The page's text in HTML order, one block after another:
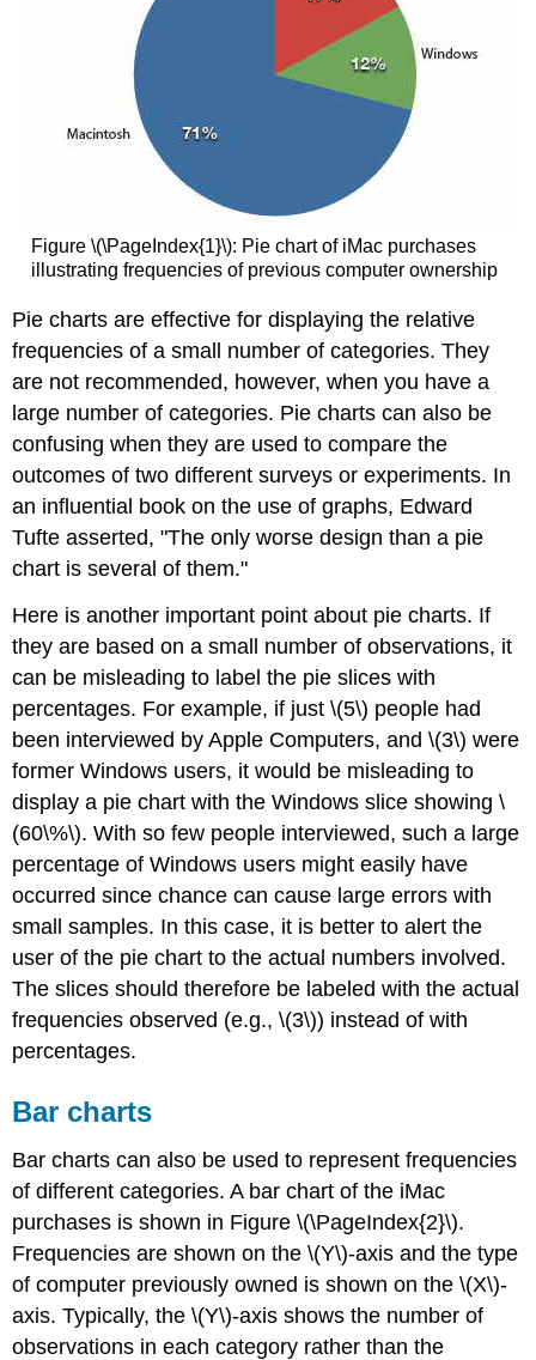
Figure \(\PageIndex{1}\): Pie chart of iMac purchases
illustrating frequencies of previous computer ownership
Pie charts are effective for displaying the relative
frequencies of a small number of categories. They
are not recommended, however, when you have a
large number of categories. Pie charts can also be
confusing when they are used to compare the
outcomes of two different surveys or experiments. In
an influential book on the use of graphs, Edward
Tufte asserted, "The only worse design than a pie
chart is several of them."
Here is another important point about pie charts. If
they are based on a small number of observations, it
can be misleading to label the pie slices with
percentages. For example, if just \(5\) people had
been interviewed by Apple Computers, and \(3\) were
former Windows users, it would be misleading to
display a pie chart with the Windows slice showing \
(60\%\). With so few people interviewed, such a large
percentage of Windows users might easily have
occurred since chance can cause large errors with
small samples. In this case, it is better to alert the
user of the pie chart to the actual numbers involved.
The slices should therefore be labeled with the actual
frequencies observed (e.g., \(3\)) instead of with
percentages.
Bar charts
Bar charts can also be used to represent frequencies
of different categories. A bar chart of the iMac
purchases is shown in Figure \(\PageIndex{2}\).
Frequencies are shown on the \(Y\)-axis and the type
of computer previously owned is shown on the \(X\)-
axis. Typically, the \(Y\)-axis shows the number of
observations in each category rather than the